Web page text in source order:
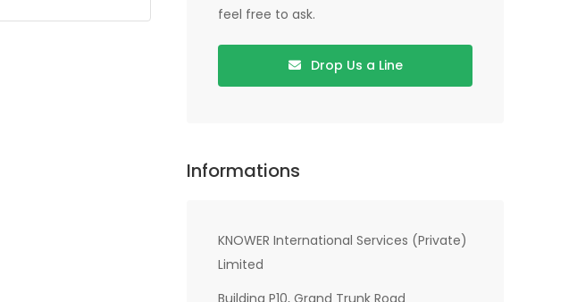
feel free to ask.
Drop Us a Line
Informations
KNOWER International Services (Private)
Limited
Building P10, Grand Trunk Road